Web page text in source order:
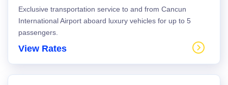
Exclusive transportation service to and from Cancun
International Airport aboard luxury vehicles for up to 5
passengers.
View Rates